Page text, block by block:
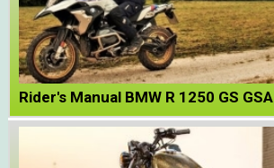
Rider's Manual BMW R 1250 GS GSA